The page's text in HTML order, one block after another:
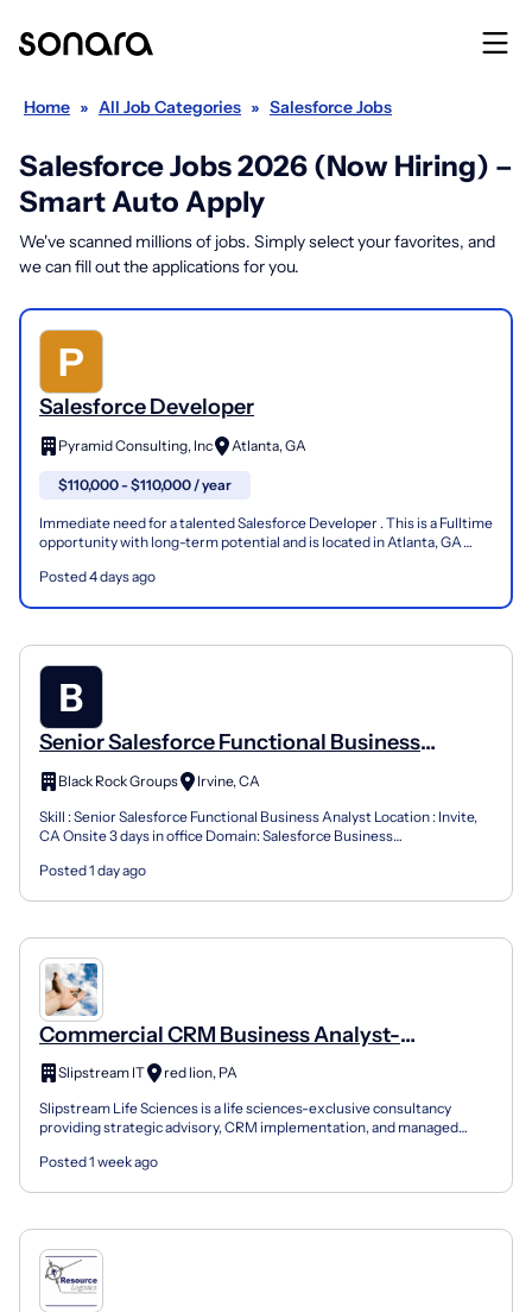
Home » All Job Categories » Salesforce Jobs
Salesforce Jobs 2026 (Now Hiring) –
Smart Auto Apply
We've scanned millions of jobs. Simply select your favorites, and
we can fill out the applications for you.
Salesforce Developer
Pyramid Consulting, Inc Atlanta, GA
$110,000 - $110,000 / year
Immediate need for a talented Salesforce Developer . This is a Fulltime
opportunity with long-term potential and is located in Atlanta, GA
Posted 4 days ago
Senior Salesforce Functional Business
Analyst
Black Rock Groups
Irvine, CA
Skill : Senior Salesforce Functional Business Analyst Location : Invite,
CA Onsite 3 days in office Domain: Salesforce Business
Posted 1 day ago
Commercial CRM Business Analyst-
Salesforce
Slipstream IT
red lion, PA
Slipstream Life Sciences is a life sciences-exclusive consultancy
providing strategic advisory, CRM implementation, and managed
Posted 1 week ago